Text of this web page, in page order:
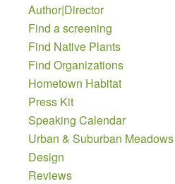
Author|Director
Find a screening
Find Native Plants
Find Organizations
Hometown Habitat
Press Kit
Speaking Calendar
Urban & Suburban Meadows
Design
Reviews